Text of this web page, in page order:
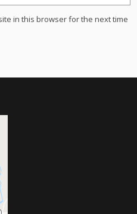
in this browser for the next time